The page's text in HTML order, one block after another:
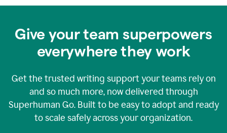
Give your team superpowers
everywhere they work
Get the trusted writing support your teams rely on
and so much more, now delivered through
Superhuman Go. Built to be easy to adopt and ready
to scale safely across your organization.